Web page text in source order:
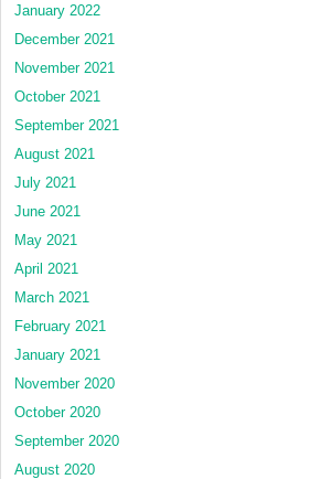
January 2022
December 2021
November 2021
October 2021
September 2021
August 2021
July 2021
June 2021
May 2021
April 2021
March 2021
February 2021
January 2021
November 2020
October 2020
September 2020
August 2020